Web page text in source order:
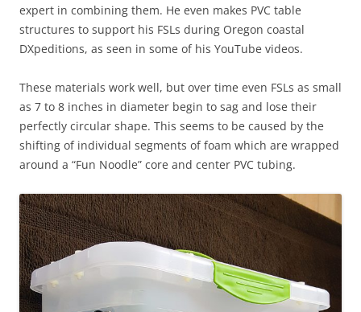
expert in combining them. He even makes PVC table
structures to support his FSLs during Oregon coastal
DXpeditions, as seen in some of his YouTube videos.
These materials work well, but over time even FSLs as small
as 7 to 8 inches in diameter begin to sag and lose their
perfectly circular shape. This seems to be caused by the
shifting of individual segments of foam which are wrapped
around a “Fun Noodle” core and center PVC tubing.